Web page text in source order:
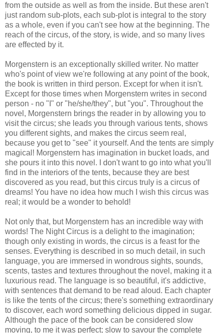
from the outside as well as from the inside. But these aren't
just random sub-plots, each sub-plot is integral to the story
as a whole, even if you can't see how at the beginning. The
reach of the circus, of the story, is wide, and so many lives
are effected by it.
Morgenstern is an exceptionally skilled writer. No matter
who's point of view we're following at any point of the book,
the book is written in third person. Except for when it isn't.
Except for those times when Morgenstern writes in second
person - no "I" or "he/she/they", but "you". Throughout the
novel, Morgenstern brings the reader in by allowing you to
visit the circus; she leads you through various tents, shows
you different sights, and makes the circus seem real,
because you get to "see" it yourself. And the tents are simply
magical! Morgenstern has imagination in bucket loads, and
she pours it into this novel. I don't want to go into what you'll
find in the interiors of the tents, because they are best
discovered as you read, but this circus truly is a circus of
dreams! You have no idea how much I wish this circus was
real; it would be a wonder to behold!
Not only that, but Morgenstern has an incredible way with
words! The Night Circus is a delight to the imagination;
though only existing in words, the circus is a feast for the
senses. Everything is described in so much detail, in such
language, you are immersed in wondrous sights, sounds,
scents, tastes and textures throughout the novel, making it a
luxurious read. The language is so beautiful, it's addictive,
with sentences that demand to be read aloud. Each chapter
is like the tents of the circus; there's something extraordinary
to discover, each word something delicious dipped in sugar.
Although the pace of the book can be considered slow
moving, to me it was perfect; slow to savour the complete